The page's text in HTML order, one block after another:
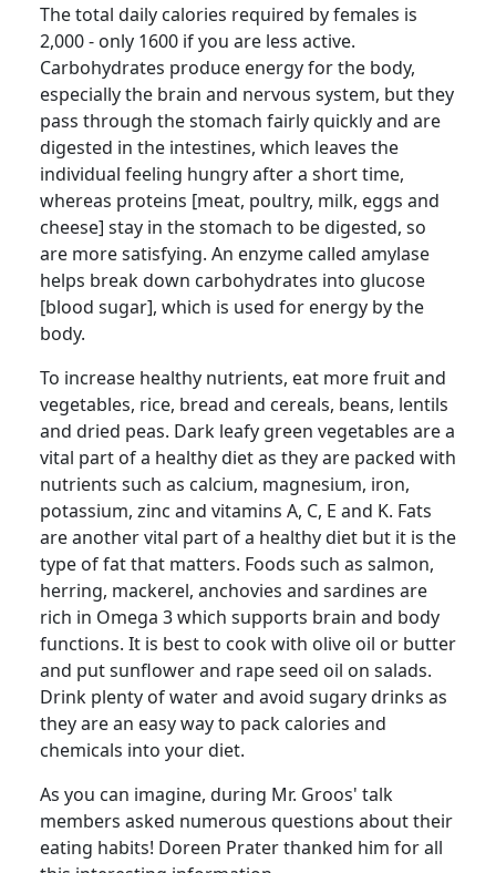
The total daily calories required by females is
2,000 - only 1600 if you are less active.
Carbohydrates produce energy for the body,
especially the brain and nervous system, but they
pass through the stomach fairly quickly and are
digested in the intestines, which leaves the
individual feeling hungry after a short time,
whereas proteins [meat, poultry, milk, eggs and
cheese] stay in the stomach to be digested, so
are more satisfying. An enzyme called amylase
helps break down carbohydrates into glucose
[blood sugar], which is used for energy by the
body.
To increase healthy nutrients, eat more fruit and
vegetables, rice, bread and cereals, beans, lentils
and dried peas. Dark leafy green vegetables are a
vital part of a healthy diet as they are packed with
nutrients such as calcium, magnesium, iron,
potassium, zinc and vitamins A, C, E and K. Fats
are another vital part of a healthy diet but it is the
type of fat that matters. Foods such as salmon,
herring, mackerel, anchovies and sardines are
rich in Omega 3 which supports brain and body
functions. It is best to cook with olive oil or butter
and put sunflower and rape seed oil on salads.
Drink plenty of water and avoid sugary drinks as
they are an easy way to pack calories and
chemicals into your diet.
As you can imagine, during Mr. Groos' talk
members asked numerous questions about their
eating habits! Doreen Prater thanked him for all